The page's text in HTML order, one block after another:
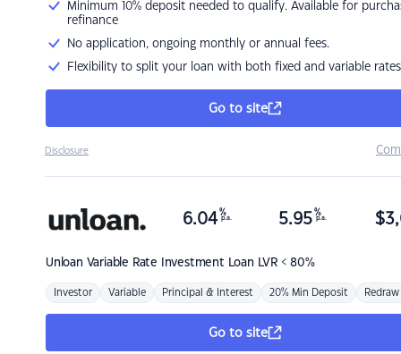
Minimum 10% deposit needed to qualify. Available for
refinance
No application, ongoing monthly or annual fees.
Flexibility to split your loan with both fixed and variable rates
Go to site
Disclosure
Unloan Variable Rate Investment Loan LVR < 80%
6.04 %
p.a. 5.95 %
p.a. $
Investor Variable Principal & Interest 20% Min Deposit Redraw
Go to site